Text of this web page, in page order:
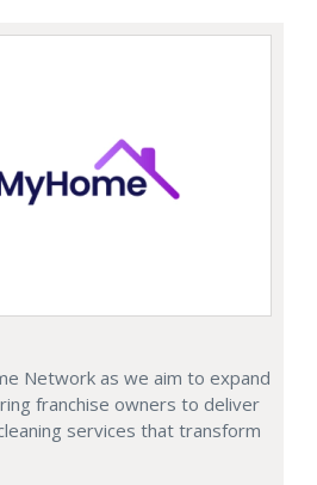
Network as we aim to expand
franchise owners to deliver
services that transform